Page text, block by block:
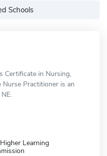
Schools
Certificate in Nursing,
Practitioner is an
Learning